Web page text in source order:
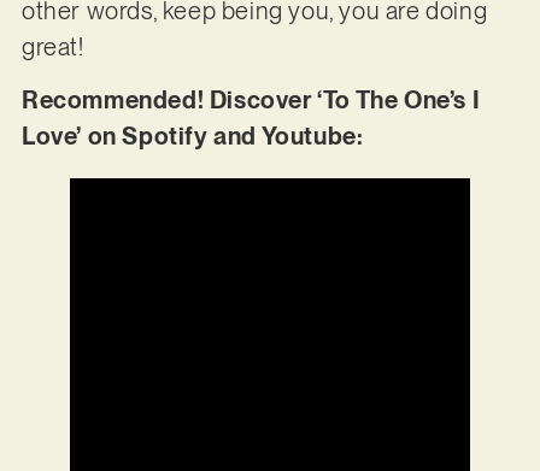
other words, keep being you, you are doing
great!
Recommended! Discover ‘To The One’s I
Love’ on Spotify and Youtube: